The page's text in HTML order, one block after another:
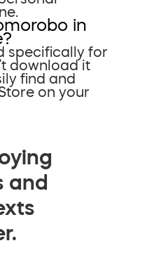
in
specifically for
download it
find and
on your
and